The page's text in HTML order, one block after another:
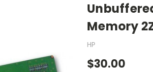
Memory
HP
$30.00